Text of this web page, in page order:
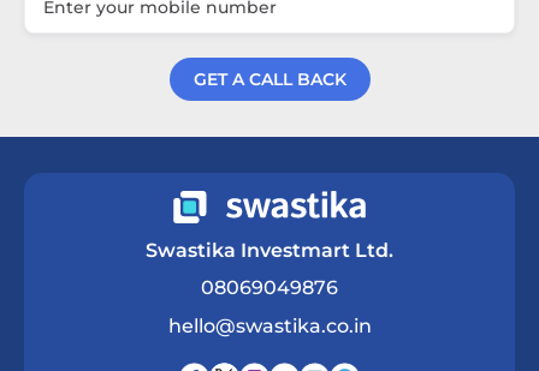
GET A CALL BACK
Swastika Investmart Ltd.
08069049876
hello@swastika.co.in